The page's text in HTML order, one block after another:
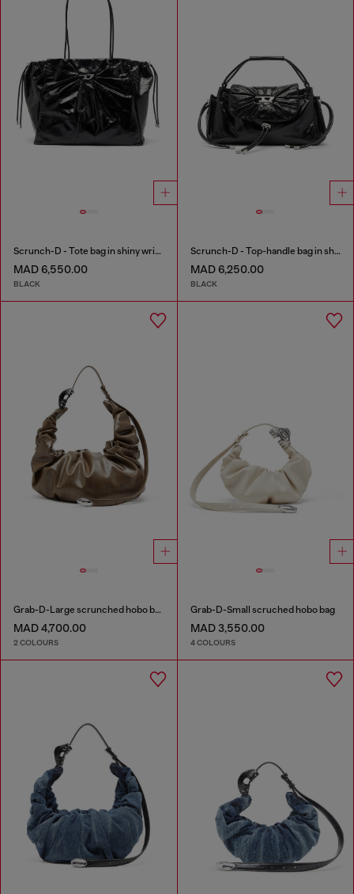
Scrunch-D - Tote bag in shiny wrinkled leather
MAD 6,550.00
BLACK
Scrunch-D - Top-handle bag in shiny wrinkled leather
MAD 6,250.00
BLACK
Grab-D-Large scrunched hobo bag
MAD 4,700.00
2 COLOURS
Grab-D-Small scruched hobo bag
MAD 3,550.00
4 COLOURS